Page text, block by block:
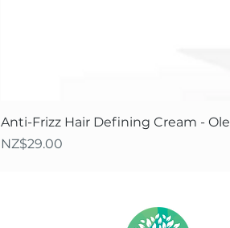
Anti-Frizz Hair Defining Cream - Ole
Price
NZ$29.00